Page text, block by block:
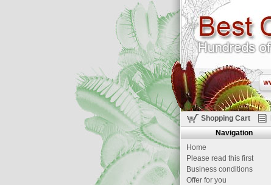
Shopping Cart
Navigation
Home
Please read this first
Business conditions
Offer for you